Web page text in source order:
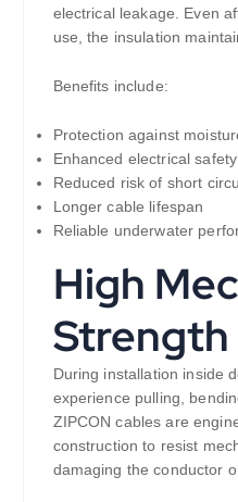
electrical leakage. Even
use, the insulation
Benefits include:
Protection against
Enhanced electrical safety
Reduced risk of short
Longer cable lifespan
Reliable underwater
High
Strength
During installation inside
experience pulling,
ZIPCON cables are
construction to resist
damaging the conductor